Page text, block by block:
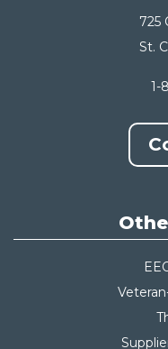
725
St.
1-